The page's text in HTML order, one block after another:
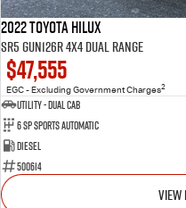
2022 Toyota Hilux
SR5 GUN126R 4X4 Dual Range
$47,555
EGC - Excluding Government Charges2
Utility - Dual Cab
6 Sp Sports Automatic
Diesel
500614
VIEW